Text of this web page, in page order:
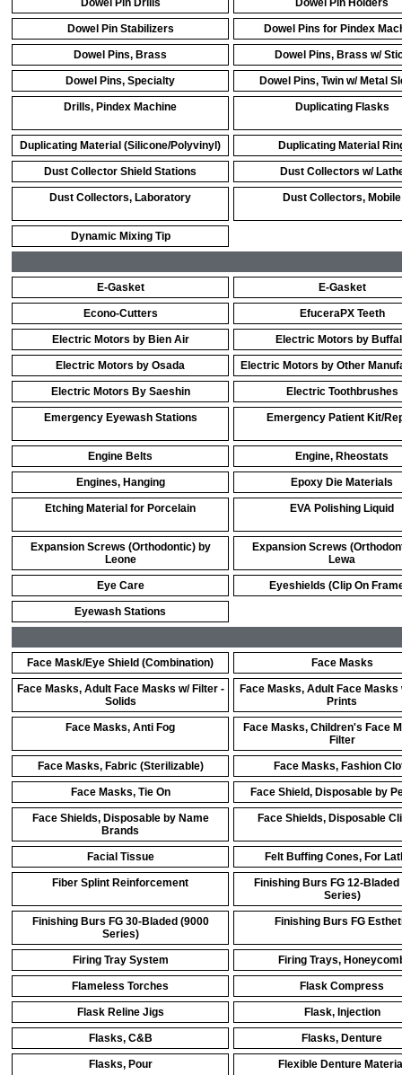
Dowel Pin Drills Dowel Pin Holders
Dowel Pin Stabilizers Dowel Pins for Pindex
Dowel Pins, Brass Dowel Pins, Brass w/
Dowel Pins, Specialty Dowel Pins, Twin w/ Metal
Drills, Pindex Machine Duplicating Flasks
Duplicating Material (Silicone/Polyvinyl) Duplicating Material
Dust Collector Shield Stations Dust Collectors w/
Dust Collectors, Laboratory Dust Collectors, Mobile
Dynamic Mixing Tip
E-Gasket E-Gasket
Econo-Cutters EfuceraPX Teeth
Electric Motors by Bien Air Electric Motors by
Electric Motors by Osada Electric Motors by Other
Electric Motors By Saeshin Electric Toothbrushes
Emergency Eyewash Stations Emergency Patient Kit/
Engine Belts Engine, Rheostats
Engines, Hanging Epoxy Die Materials
Etching Material for Porcelain EVA Polishing Liquid
Expansion Screws (Orthodontic) by
Leone
Expansion Screws
Lewa
Eye Care Eyeshields (Clip On
Eyewash Stations
Face Mask/Eye Shield (Combination) Face Masks
Face Masks, Adult Face Masks w/ Filter -
Solids
Face Masks, Adult Face Masks
Prints
Face Masks, Anti Fog
Face Masks, Children's Face
Filter
Face Masks, Fabric (Sterilizable) Face Masks, Fashion
Face Masks, Tie On Face Shield, Disposable by
Face Shields, Disposable by Name
Brands
Face Shields, Disposable
Facial Tissue Felt Buffing Cones, For
Fiber Splint Reinforcement
Finishing Burs FG 12-Bladed
Series)
Finishing Burs FG 30-Bladed (9000
Series)
Finishing Burs FG
Firing Tray System Firing Trays,
Flameless Torches Flask Compress
Flask Reline Jigs Flask, Injection
Flasks, C&B Flasks, Denture
Flasks, Pour Flexible Denture